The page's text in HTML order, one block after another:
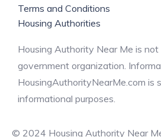
Terms and Conditions
Housing Authorities
Housing Authority Near Me is
government organization.
HousingAuthorityNearMe.com is
informational purposes.
© 2024 Housing Authority Near